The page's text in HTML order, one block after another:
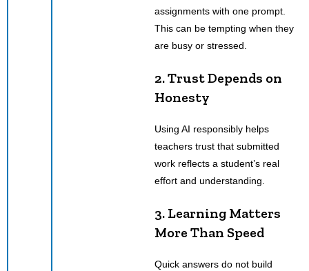
assignments with one prompt.
This can be tempting when they
are busy or stressed.
2. Trust Depends on
Honesty
Using AI responsibly helps
teachers trust that submitted
work reflects a student’s real
effort and understanding.
3. Learning Matters
More Than Speed
Quick answers do not build